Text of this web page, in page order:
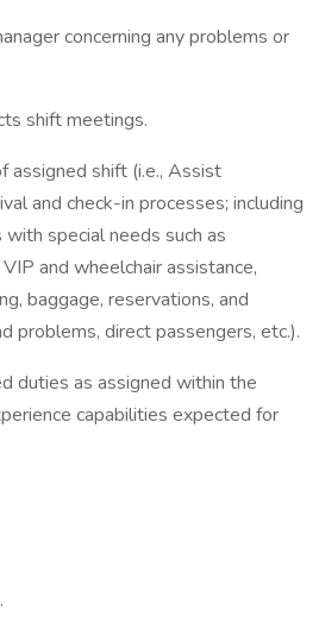
concerning any problems or
shift meetings.
assigned shift (i.e., Assist
and check-in processes; including
special needs such as
and wheelchair assistance,
baggage, reservations, and
problems, direct passengers, etc.).
duties as assigned within the
capabilities expected for